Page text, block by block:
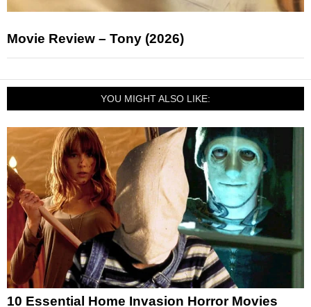
Movie Review – Tony (2026)
YOU MIGHT ALSO LIKE:
10 Essential Home Invasion Horror Movies